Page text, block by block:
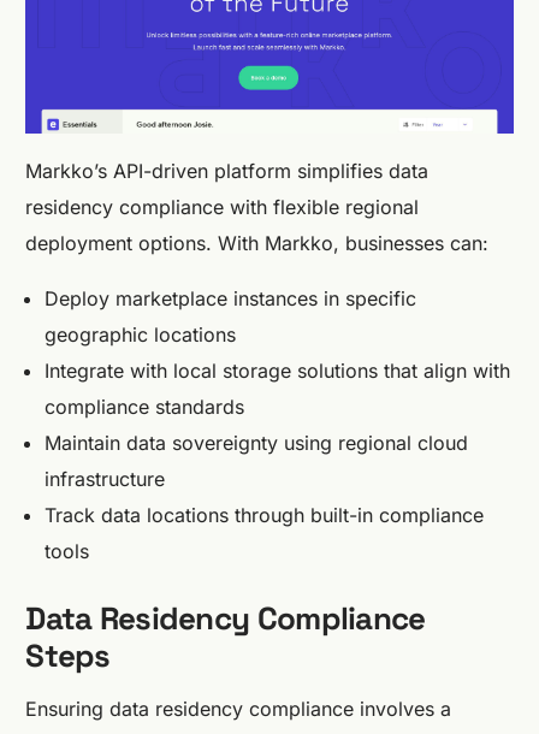
Markko’s API-driven platform simplifies data
residency compliance with flexible regional
deployment options. With Markko, businesses can:
Deploy marketplace instances in specific
geographic locations
Integrate with local storage solutions that align with
compliance standards
Maintain data sovereignty using regional cloud
infrastructure
Track data locations through built-in compliance
tools
Data Residency Compliance
Steps
Ensuring data residency compliance involves a